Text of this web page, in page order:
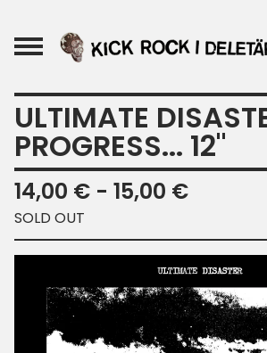
ULTIMATE
PROGRESS... 12"
14,00 € - 15,00 €
SOLD OUT